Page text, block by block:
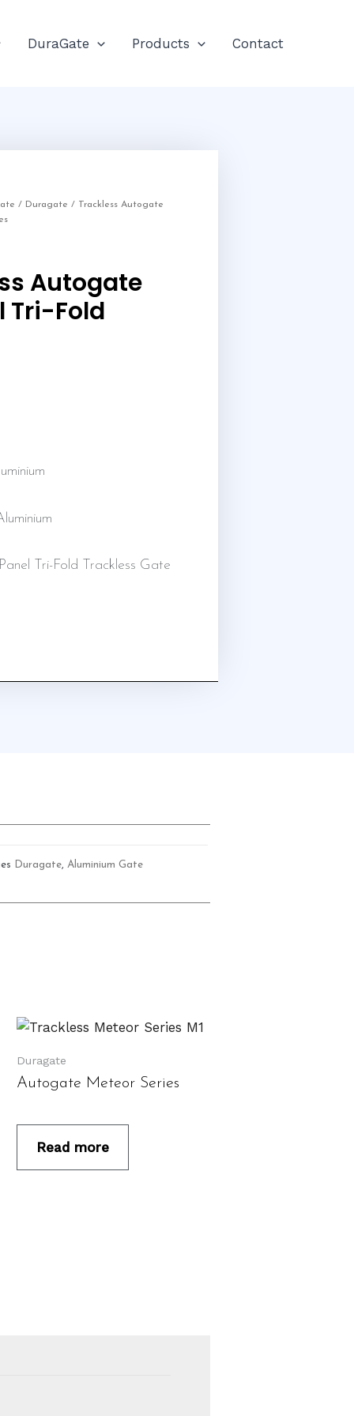
DuraGate Products Contact
/ Duragate / Trackless Autogate
Autogate
Tri-Fold
Tri-Fold Trackless Gate
Duragate, Aluminium Gate
Duragate
Autogate Meteor Series
Read more